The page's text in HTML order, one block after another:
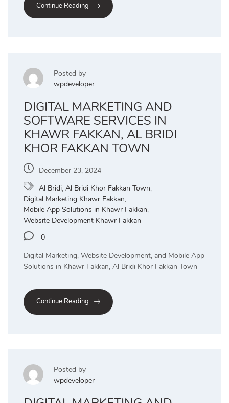
Continue Reading
Posted by
wpdeveloper
DIGITAL MARKETING AND
SOFTWARE SERVICES IN
KHAWR FAKKAN, AL BRIDI
KHOR FAKKAN TOWN
December 23, 2024
Al Bridi, Al Bridi Khor Fakkan Town,
Digital Marketing Khawr Fakkan,
Mobile App Solutions in Khawr Fakkan,
Website Development Khawr Fakkan
0
Digital Marketing, Website Development, and Mobile App
Solutions in Khawr Fakkan, Al Bridi Khor Fakkan Town
Continue Reading
Posted by
wpdeveloper